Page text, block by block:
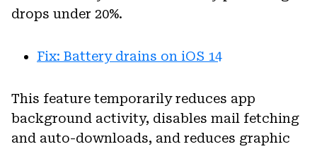
drops under 20%.
Fix: Battery drains on iOS 14
This feature temporarily reduces app
background activity, disables mail fetching
and auto-downloads, and reduces graphic